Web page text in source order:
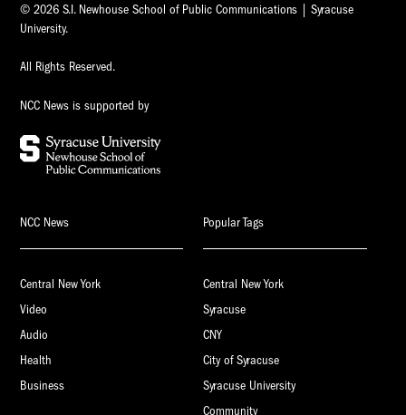
© 2026 S.I. Newhouse School of Public Communications | Syracuse
University.
All Rights Reserved.
NCC News is supported by
NCC News
Central New York
Video
Audio
Health
Business
Popular Tags
Central New York
Syracuse
CNY
City of Syracuse
Syracuse University
Community